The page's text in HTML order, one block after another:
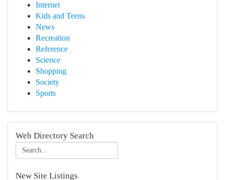
Internet
Kids and Teens
News
Recreation
Reference
Science
Shopping
Society
Sports
Web Directory Search
New Site Listings